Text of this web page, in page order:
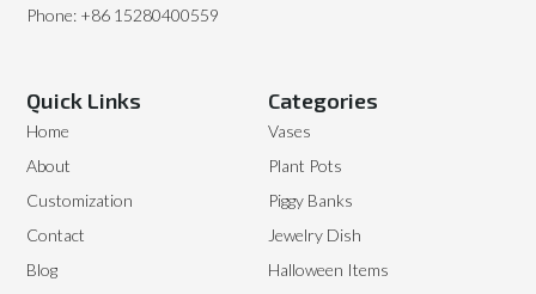
Categories
Vases
Plant Pots
Piggy Banks
Jewelry Dish
Halloween Items
Quick Links
Home
About
Customization
Contact
Blog
Phone: +86 15280400559